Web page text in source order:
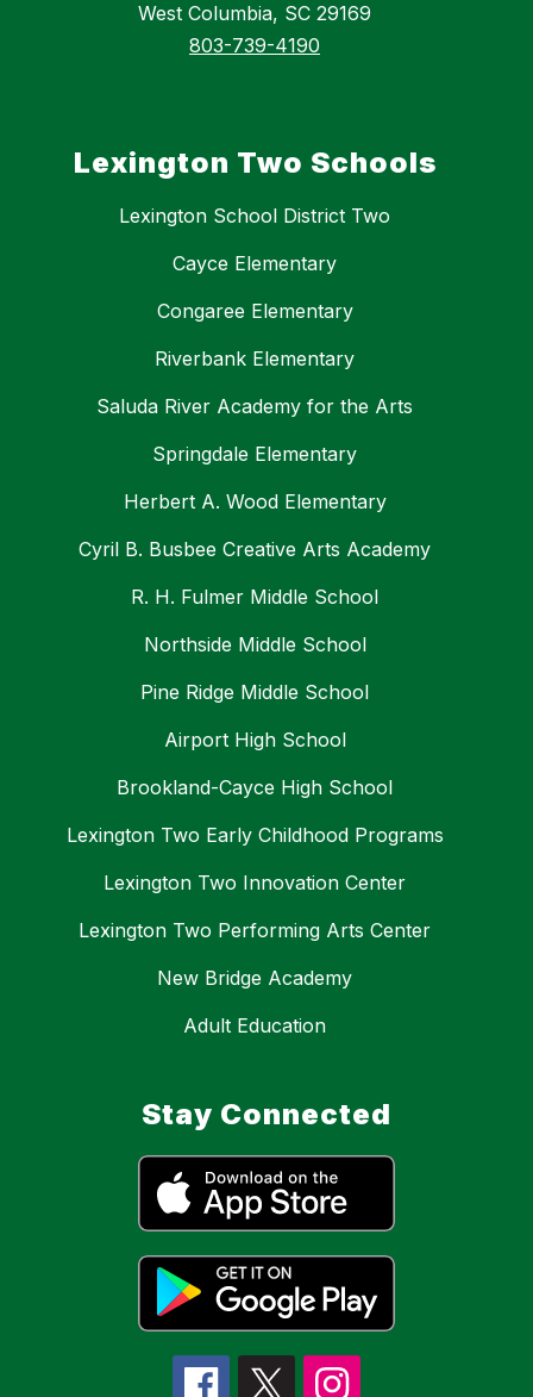
West Columbia, SC 29169
803-739-4190
Lexington Two Schools
Lexington School District Two
Cayce Elementary
Congaree Elementary
Riverbank Elementary
Saluda River Academy for the Arts
Springdale Elementary
Herbert A. Wood Elementary
Cyril B. Busbee Creative Arts Academy
R. H. Fulmer Middle School
Northside Middle School
Pine Ridge Middle School
Airport High School
Brookland-Cayce High School
Lexington Two Early Childhood Programs
Lexington Two Innovation Center
Lexington Two Performing Arts Center
New Bridge Academy
Adult Education
Stay Connected